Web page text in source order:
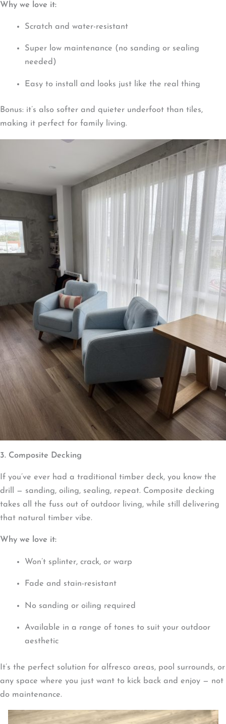
Why we love it:
Scratch and water-resistant
Super low maintenance (no sanding or sealing
needed)
Easy to install and looks just like the real thing
Bonus: it’s also softer and quieter underfoot than tiles,
making it perfect for family living.
3. Composite Decking
If you’ve ever had a traditional timber deck, you know the
drill — sanding, oiling, sealing, repeat. Composite decking
takes all the fuss out of outdoor living, while still delivering
that natural timber vibe.
Why we love it:
Won’t splinter, crack, or warp
Fade and stain-resistant
No sanding or oiling required
Available in a range of tones to suit your outdoor
aesthetic
It’s the perfect solution for alfresco areas, pool surrounds, or
any space where you just want to kick back and enjoy — not
do maintenance.